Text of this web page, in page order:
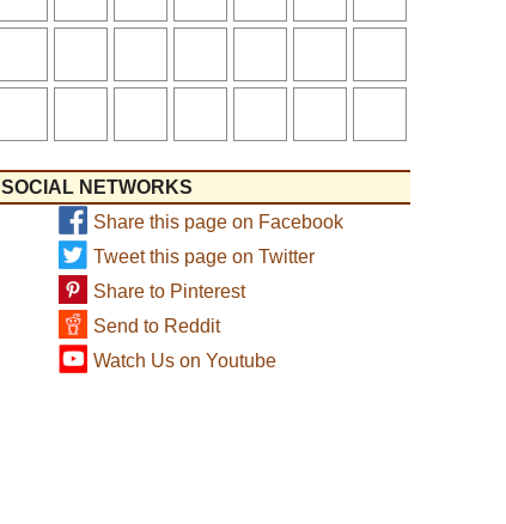
SOCIAL NETWORKS
Share this page on Facebook
Tweet this page on Twitter
Share to Pinterest
Send to Reddit
Watch Us on Youtube